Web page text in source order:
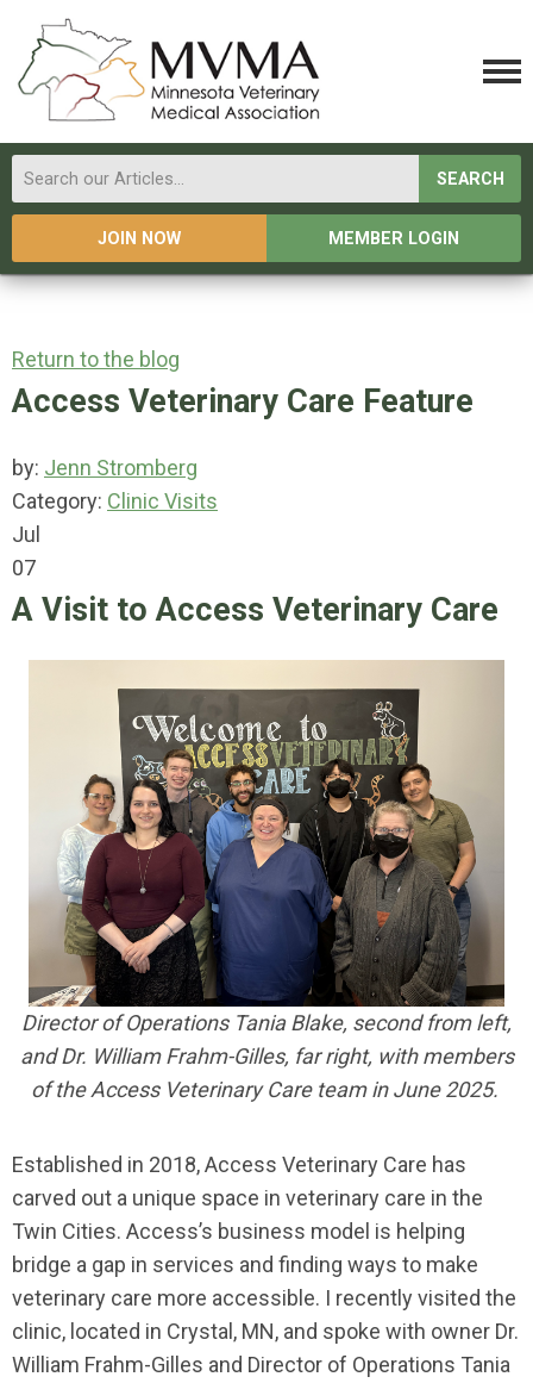
SEARCH
JOIN NOW MEMBER LOGIN
Return to the blog
Access Veterinary Care Feature
by: Jenn Stromberg
Category: Clinic Visits
Jul
07
A Visit to Access Veterinary Care
Director of Operations Tania Blake, second from left,
and Dr. William Frahm-Gilles, far right, with members
of the Access Veterinary Care team in June 2025.
Established in 2018, Access Veterinary Care has
carved out a unique space in veterinary care in the
Twin Cities. Access’s business model is helping
bridge a gap in services and finding ways to make
veterinary care more accessible. I recently visited the
clinic, located in Crystal, MN, and spoke with owner Dr.
William Frahm-Gilles and Director of Operations Tania